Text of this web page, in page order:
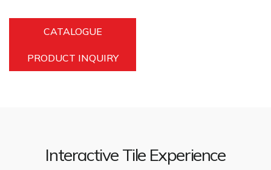
CATALOGUE
PRODUCT INQUIRY
Interactive Tile Experience